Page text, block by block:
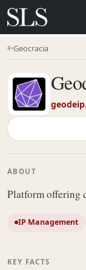
Geocracia
ABOUT
Platform offering
IP Management
KEY FACTS